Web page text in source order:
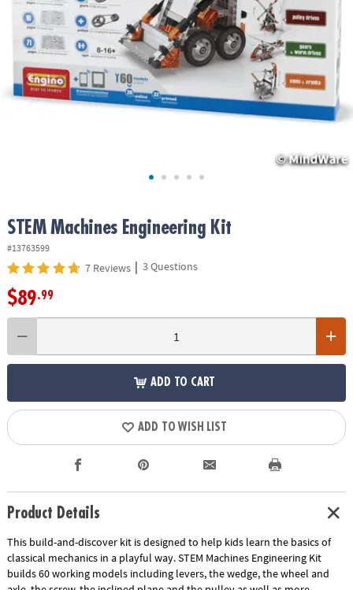
ASSISTANCE
OUR
COMPANY
SAFE
STEM Machines Engineering Kit
#13763599
7 Reviews | 3 Questions
$89.99
ADD TO CART
ADD TO WISH LIST
Product Details
This build-and-discover kit is designed to help kids learn the basics of
classical mechanics in a playful way. STEM Machines Engineering Kit
builds 60 working models including levers, the wedge, the wheel and